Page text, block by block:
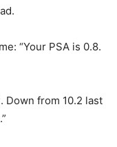
“Your PSA is 0.8.
Down from 10.2 last